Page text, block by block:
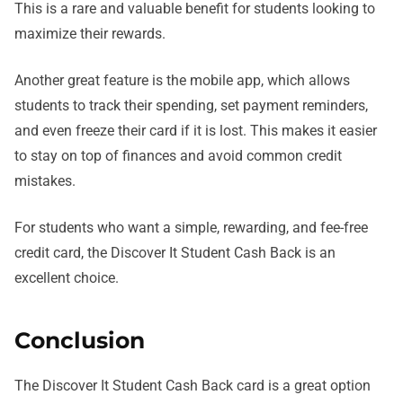
This is a rare and valuable benefit for students looking to
maximize their rewards.
Another great feature is the mobile app, which allows
students to track their spending, set payment reminders,
and even freeze their card if it is lost. This makes it easier
to stay on top of finances and avoid common credit
mistakes.
For students who want a simple, rewarding, and fee-free
credit card, the Discover It Student Cash Back is an
excellent choice.
Conclusion
The Discover It Student Cash Back card is a great option